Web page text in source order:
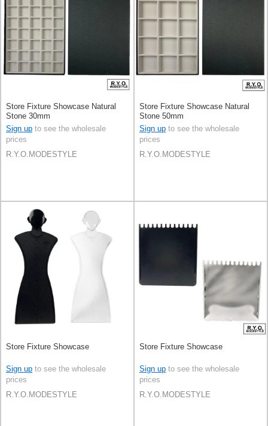
Store Fixture Showcase Natural
Stone 30mm
Sign up to see the wholesale
prices
R.Y.O.MODESTYLE
Store Fixture Showcase Natural
Stone 50mm
Sign up to see the wholesale
prices
R.Y.O.MODESTYLE
Store Fixture Showcase
Sign up to see the wholesale
prices
R.Y.O.MODESTYLE
Store Fixture Showcase
Sign up to see the wholesale
prices
R.Y.O.MODESTYLE